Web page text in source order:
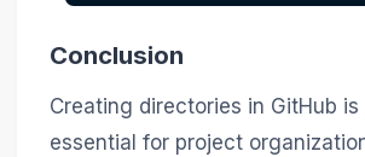
Conclusion
Creating directories in GitHub is
essential for project